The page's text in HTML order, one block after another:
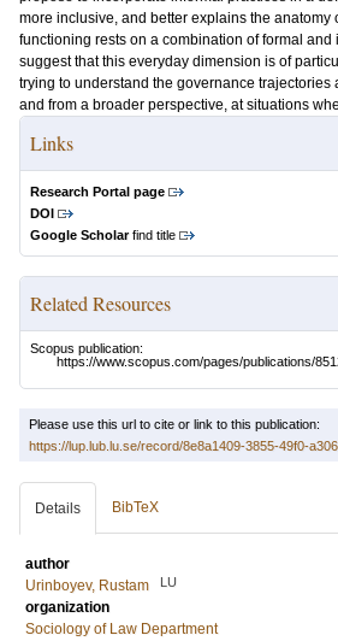
more inclusive, and better explains the anatomy
functioning rests on a combination of formal and
suggest that this everyday dimension is of
trying to understand the governance trajectories
and from a broader perspective, at situations
Links
Research Portal page
DOI
Google Scholarfind title
Related Resources
Scopus publication:
https://www.scopus.com/pages/publications/
Please use this url to cite or link to this publication:
https://lup.lub.lu.se/record/8e8a1409-3855-49f0-
Details BibTeX
author
Urinboyev, Rustam
LU
organization
Sociology of Law Department